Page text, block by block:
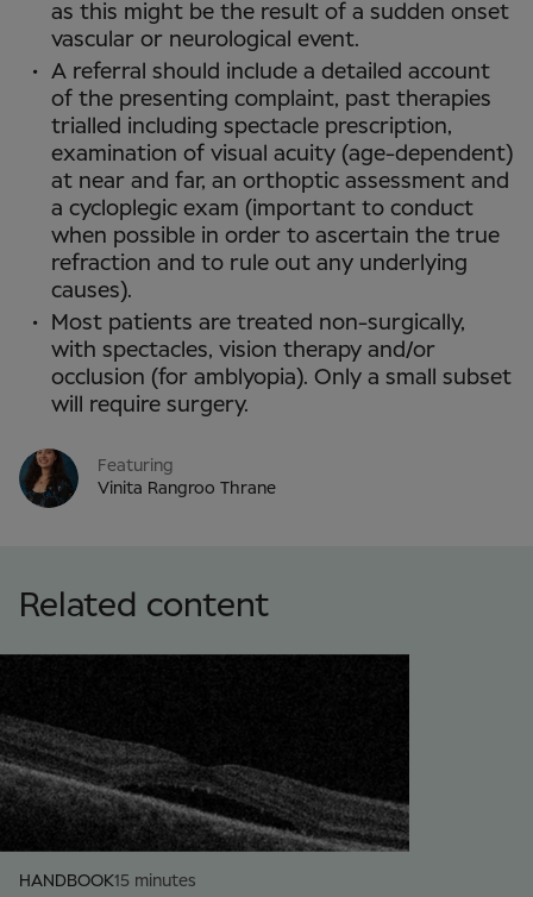
as this might be the result of a sudden onset
vascular or neurological event.
A referral should include a detailed account
of the presenting complaint, past therapies
trialled including spectacle prescription,
examination of visual acuity (age-dependent)
at near and far, an orthoptic assessment and
a cycloplegic exam (important to conduct
when possible in order to ascertain the true
refraction and to rule out any underlying
causes).
Most patients are treated non-surgically,
with spectacles, vision therapy and/or
occlusion (for amblyopia). Only a small subset
will require surgery.
Featuring
Vinita Rangroo Thrane
Related content
HANDBOOK15 minutes